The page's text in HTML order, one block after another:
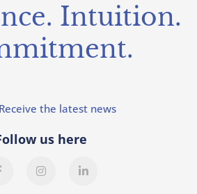
Intuition.
Receive the latest news
us here
I
n
L
i